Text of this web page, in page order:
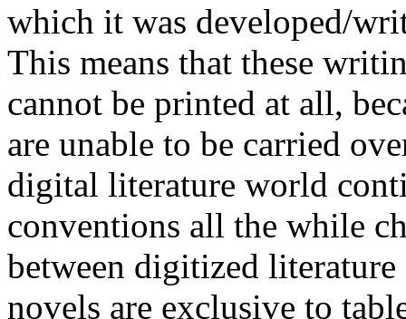
which it was developed/
This means that these
cannot be printed at all,
are unable to be carried
digital literature world
conventions all the while
between digitized
novels are exclusive to